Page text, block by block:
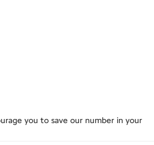
you to save our number in your